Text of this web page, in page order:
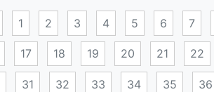
1 2 3 4 5 6 7
17 18 19 20 21 22
31 32 33 34 35 36